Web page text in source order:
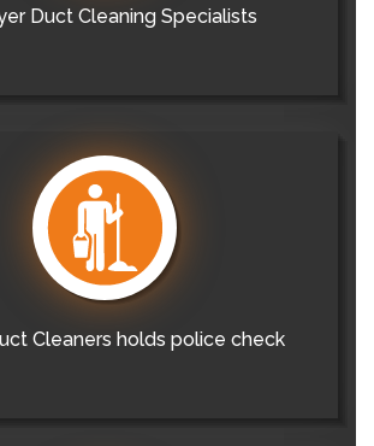
Duct Cleaning Specialists
Cleaners holds police check